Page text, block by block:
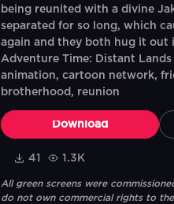
being reunited with a divine
separated for so long, which
again and they both hug it out
Adventure Time: Distant Lands
animation, cartoon network,
brotherhood, reunion
Download
41 1.3K
All green screens were
do not own commercial rights to